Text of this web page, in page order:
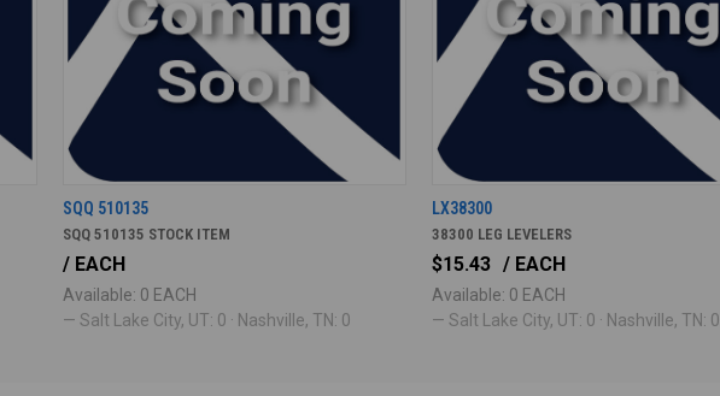
SQQ 510135
SQQ 510135 STOCK ITEM
/ EACH
Available: 0 EACH
— Salt Lake City, UT: 0 · Nashville, TN: 0
LX38300
38300 LEG LEVELERS
$15.43 / EACH
Available: 0 EACH
— Salt Lake City, UT: 0 · Nashville, TN: 0